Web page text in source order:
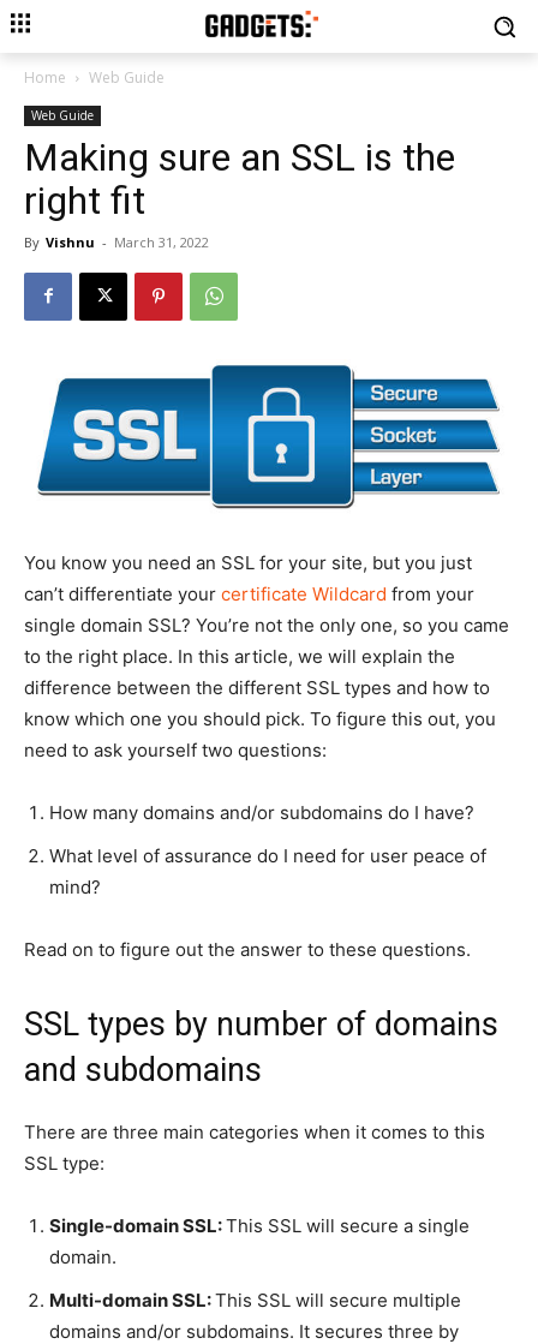
Home Web Guide
Web Guide
Making sure an SSL is the
right fit
By Vishnu - March 31, 2022
You know you need an SSL for your site, but you just
can’t differentiate your certificate Wildcard from your
single domain SSL? You’re not the only one, so you came
to the right place. In this article, we will explain the
difference between the different SSL types and how to
know which one you should pick. To figure this out, you
need to ask yourself two questions:
How many domains and/or subdomains do I have?
What level of assurance do I need for user peace of
mind?
Read on to figure out the answer to these questions.
SSL types by number of domains
and subdomains
There are three main categories when it comes to this
SSL type:
Single-domain SSL:This SSL will secure a single
domain.
Multi-domain SSL:This SSL will secure multiple
domains and/or subdomains. It secures three by